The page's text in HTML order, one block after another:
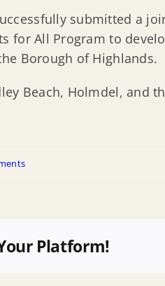
submitted a
for All Program to
Borough of Highlands.
Beach, Holmdel, and
Platform!